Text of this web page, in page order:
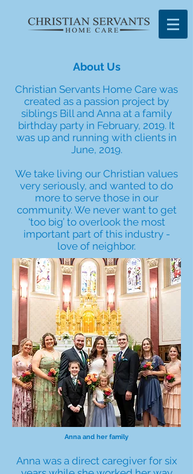
About Us
Christian Servants Home Care was
created as a passion project by
siblings Bill and Anna at a family
birthday party in February, 2019. It
was up and running with clients in
June, 2019.
We take living our Christian values
very seriously, and wanted to do
more to serve those in our
community. We never want to get
‘too big’ to overlook the most
important part of this industry -
love of neighbor.
Anna and her family
Anna was a direct caregiver for six